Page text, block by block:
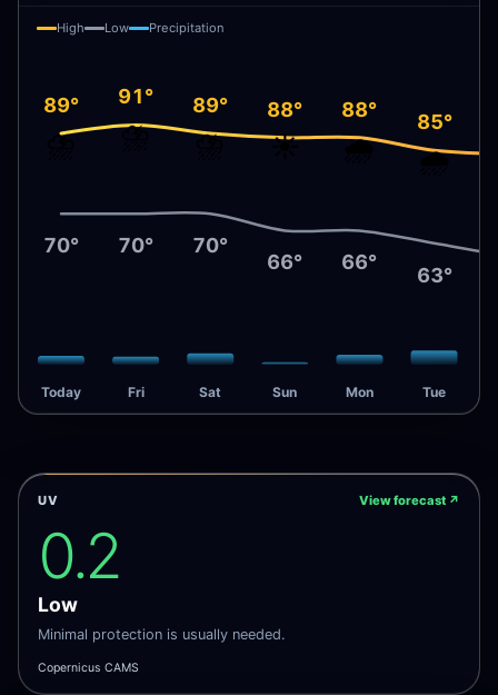
High Low Precipitation
89°
⛈️
70°
Today
91°
⛈️
70°
Fri
89°
⛈️
70°
Sat
88°
☀️
66°
Sun
88°
🌧️
66°
Mon
85°
🌧️
63°
Tue
UV View forecast ↗
0.2
Low
Minimal protection is usually needed.
Copernicus CAMS